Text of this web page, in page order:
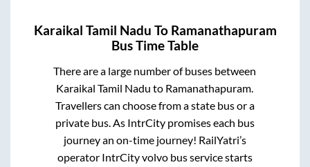
Karaikal Tamil Nadu To Ramanathapuram
Bus Time Table
There are a large number of buses between
Karaikal Tamil Nadu to Ramanathapuram.
Travellers can choose from a state bus or a
private bus. As IntrCity promises each bus
journey an on-time journey! RailYatri’s
operator IntrCity volvo bus service starts